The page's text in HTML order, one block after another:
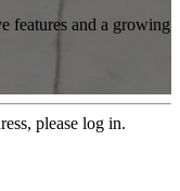
features and a growing
please log in.